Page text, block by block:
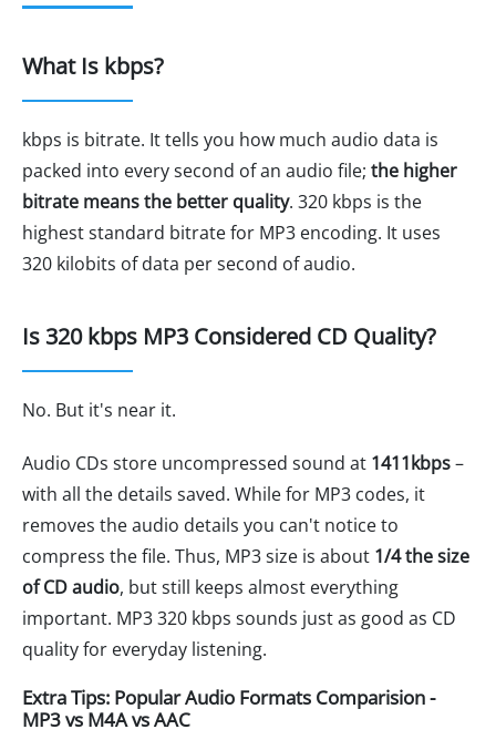
What Is kbps?
kbps is bitrate. It tells you how much audio data is
packed into every second of an audio file; the higher
bitrate means the better quality. 320 kbps is the
highest standard bitrate for MP3 encoding. It uses
320 kilobits of data per second of audio.
Is 320 kbps MP3 Considered CD Quality?
No. But it's near it.
Audio CDs store uncompressed sound at 1411kbps–
with all the details saved. While for MP3 codes, it
removes the audio details you can't notice to
compress the file. Thus, MP3 size is about 1/4 the size
of CD audio, but still keeps almost everything
important. MP3 320 kbps sounds just as good as CD
quality for everyday listening.
Extra Tips: Popular Audio Formats Comparision -
MP3 vs M4A vs AAC